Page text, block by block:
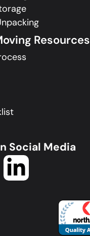
Resources
Social Media